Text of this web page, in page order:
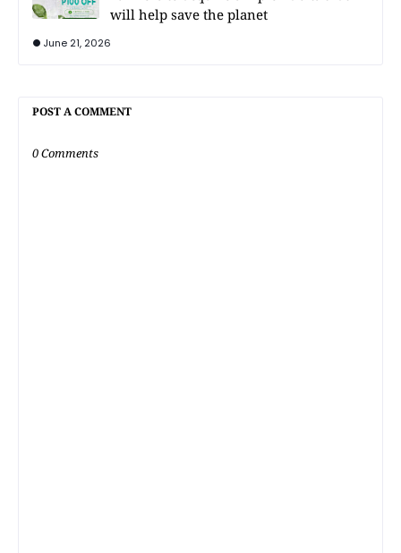
will help save the planet
June 21, 2026
POST A COMMENT
0 Comments